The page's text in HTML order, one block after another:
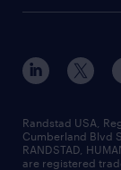
industrial
sales &
flexible to
high-volume
managed
recruitment
contact us
locations
careers at
press room
Randstad USA,
Cumberland Blvd
RANDSTAD,
are registered